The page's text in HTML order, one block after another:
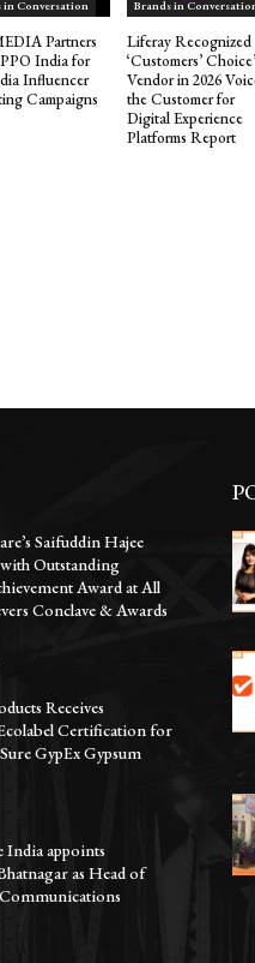
in Conversation
Partners
India for
Influencer
Campaigns
Brands in
Liferay Recognized
‘Customers’ Choice’
Vendor in 2026
the Customer for
Digital Experience
Platforms Report
Saifuddin Hajee
Outstanding
Award at All
Conclave & Awards
Receives
Certification for
GypEx Gypsum
India appoints
as Head of